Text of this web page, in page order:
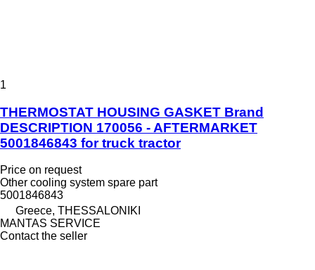
1
THERMOSTAT HOUSING GASKET Brand
DESCRIPTION 170056 - AFTERMARKET
5001846843 for truck tractor
Price on request
Other cooling system spare part
5001846843
Greece, THESSALONIKI
MANTAS SERVICE
Contact the seller